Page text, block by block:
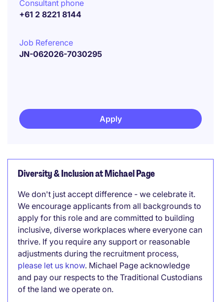
Consultant phone
+61 2 8221 8144
Job Reference
JN-062026-7030295
Apply
Diversity & Inclusion at Michael Page
We don't just accept difference - we celebrate it.
We encourage applicants from all backgrounds to
apply for this role and are committed to building
inclusive, diverse workplaces where everyone can
thrive. If you require any support or reasonable
adjustments during the recruitment process,
please let us know. Michael Page acknowledge
and pay our respects to the Traditional Custodians
of the land we operate on.